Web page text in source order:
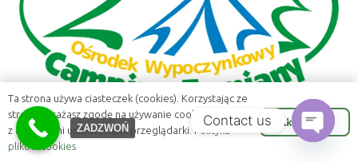
ZADZWOŃ
Ta strona używa ciasteczek (cookies). Korzystając ze
strony wyrażasz zgodę na używanie cookie, zgodnie
z aktualnymi ustawieniami przeglądarki. Polityka
plików cookies
Akceptuje
Contact us